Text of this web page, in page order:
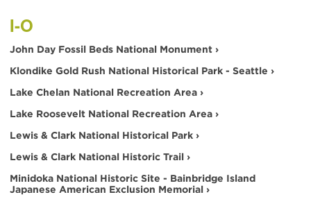
I-O
John Day Fossil Beds National Monument ›
Klondike Gold Rush National Historical Park - Seattle ›
Lake Chelan National Recreation Area ›
Lake Roosevelt National Recreation Area ›
Lewis & Clark National Historical Park ›
Lewis & Clark National Historic Trail ›
Minidoka National Historic Site - Bainbridge Island
Japanese American Exclusion Memorial ›